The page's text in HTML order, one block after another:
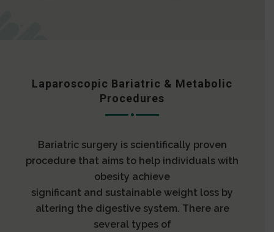
Laparoscopic Bariatric & Metabolic
Procedures
Bariatric surgery is scientifically proven
procedure that aims to help individuals with
obesity achieve
significant and sustainable weight loss by
altering the digestive system. There are
several types of